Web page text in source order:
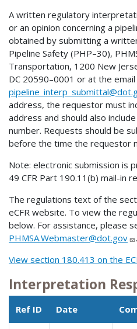
A written regulatory
or an opinion concerning a
obtained by submitting a
Pipeline Safety (PHP–30),
Transportation, 1200 New
DC 20590–0001 or at the
address, the requestor must
address and should also
number. Requests should be
before the time the requestor
Note: electronic submission is
49 CFR Part 190.11(b) mail-in
The regulations text of the
eCFR website. To view the
below. For assistance, please
PHMSA.Webmaster@dot.gov
.
View section 180.413 on the
Interpretation
Ref ID Date